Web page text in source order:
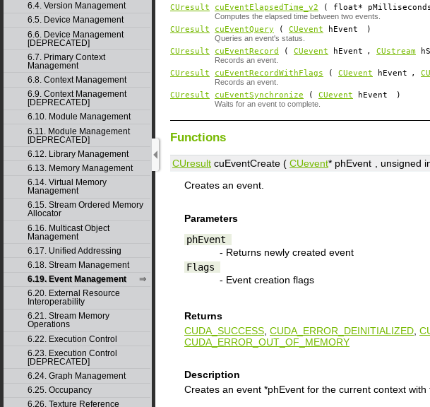
6.4. Version Management
6.5. Device Management
6.6. Device Management
[DEPRECATED]
6.7. Primary Context
Management
6.8. Context Management
6.9. Context Management
[DEPRECATED]
6.10. Module Management
6.11. Module Management
[DEPRECATED]
6.12. Library Management
6.13. Memory Management
6.14. Virtual Memory
Management
6.15. Stream Ordered Memory
Allocator
6.16. Multicast Object
Management
6.17. Unified Addressing
6.18. Stream Management
6.19. Event Management
6.20. External Resource
Interoperability
6.21. Stream Memory
Operations
6.22. Execution Control
6.23. Execution Control
[DEPRECATED]
6.24. Graph Management
6.25. Occupancy
6.26. Texture Reference
CUresult cuEventElapsedTime_v2 ( float*
Computes the elapsed time between two events.
CUresult cuEventQuery ( CUevent hEvent )
Queries an event's status.
CUresult cuEventRecord ( CUevent hEvent , CUstream
Records an event.
CUresult cuEventRecordWithFlags ( CUevent hEvent ,
Records an event.
CUresult cuEventSynchronize ( CUevent hEvent )
Waits for an event to complete.
Functions
CUresult cuEventCreate ( CUevent* phEvent , unsigned
Creates an event.
Parameters
phEvent
- Returns newly created event
Flags
- Event creation flags
Returns
CUDA_SUCCESS CUDA_ERROR_DEINITIALIZED
CUDA_ERROR_OUT_OF_MEMORY
Description
Creates an event *phEvent for the current context with